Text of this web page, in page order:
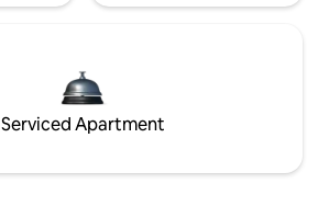
Serviced Apartment